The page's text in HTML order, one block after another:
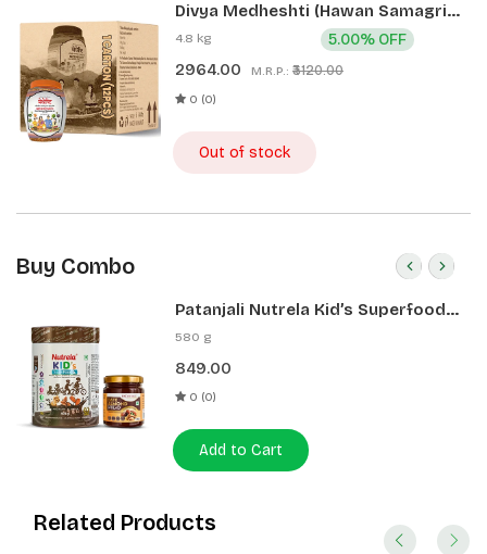
Divya Medheshti (Hawan Samagri)
400g 1 CLD (12 Pcs)
4.8 kg
2964.00 M.R.P.: ₹3120.00
5.00% OFF
0 (0)
Out of stock
Buy Combo
Patanjali Nutrela Kid’s Superfood
400g + Patanjali Date Almond
580 g
849.00
0 (0)
Add to Cart
Related Products